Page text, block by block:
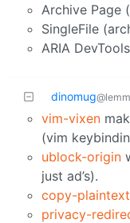
Archive Page
SingleFile
ARIA
dinomug
vim-vixen
(vim
ublock-origin
just ad’s).
copy-plaintext
privacy-